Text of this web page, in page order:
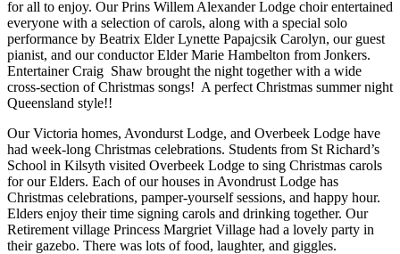
for all to enjoy. Our Prins Willem Alexander Lodge choir entertained
everyone with a selection of carols, along with a special solo
performance by Beatrix Elder Lynette Papajcsik Carolyn, our guest
pianist, and our conductor Elder Marie Hambelton from Jonkers.
Entertainer Craig Shaw brought the night together with a wide
cross-section of Christmas songs! A perfect Christmas summer night
Queensland style!!
Our Victoria homes, Avondurst Lodge, and Overbeek Lodge have
had week-long Christmas celebrations. Students from St Richard’s
School in Kilsyth visited Overbeek Lodge to sing Christmas carols
for our Elders. Each of our houses in Avondrust Lodge has
Christmas celebrations, pamper-yourself sessions, and happy hour.
Elders enjoy their time signing carols and drinking together. Our
Retirement village Princess Margriet Village had a lovely party in
their gazebo. There was lots of food, laughter, and giggles.